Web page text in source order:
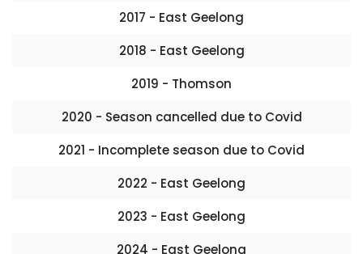
2017 - East Geelong
2018 - East Geelong
2019 - Thomson
2020 - Season cancelled due to Covid
2021 - Incomplete season due to Covid
2022 - East Geelong
2023 - East Geelong
2024 - East Geelong